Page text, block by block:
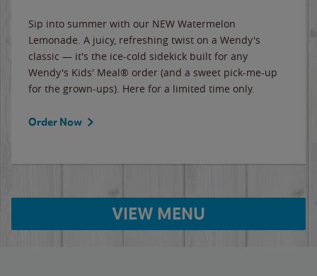
Sip into summer with our NEW Watermelon
Lemonade. A juicy, refreshing twist on a Wendy's
classic — it's the ice-cold sidekick built for any
Wendy's Kids' Meal® order (and a sweet pick-me-up
for the grown-ups). Here for a limited time only.
Order Now
VIEW MENU